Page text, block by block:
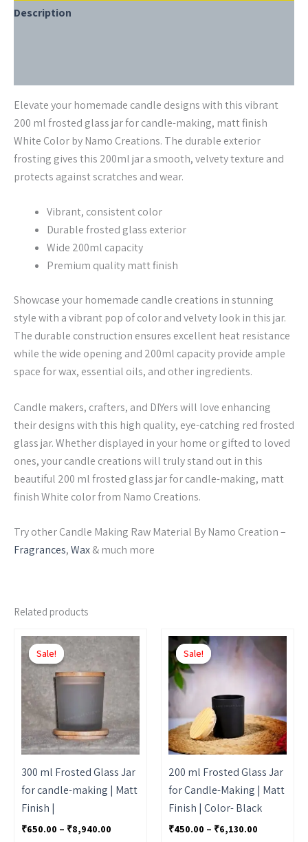
Description
Elevate your homemade candle designs with this vibrant
200 ml frosted glass jar for candle-making, matt finish
White Color by Namo Creations. The durable exterior
frosting gives this 200ml jar a smooth, velvety texture and
protects against scratches and wear.
Vibrant, consistent color
Durable frosted glass exterior
Wide 200ml capacity
Premium quality matt finish
Showcase your homemade candle creations in stunning
style with a vibrant pop of color and velvety look in this jar.
The durable construction ensures excellent heat resistance
while the wide opening and 200ml capacity provide ample
space for wax, essential oils, and other ingredients.
Candle makers, crafters, and DIYers will love enhancing
their designs with this high quality, eye-catching red frosted
glass jar. Whether displayed in your home or gifted to loved
ones, your candle creations will truly stand out in this
beautiful 200 ml frosted glass jar for candle-making, matt
finish White color from Namo Creations.
Try other Candle Making Raw Material By Namo Creation –
Fragrances,Wax& much more
Related products
Sale!
Sale!
300 ml Frosted Glass Jar
for candle-making | Matt
Finish |
₹650.00 – ₹8,940.00
Price
This
product
has
multiple
variants.
The
options
be
chosen
the
Sale!
Sale!
200 ml Frosted Glass Jar
for Candle-Making | Matt
Finish | Color- Black
₹450.00 – ₹6,130.00
Price
range:
₹450.00
through
This
product
has
variants.
The
options
be
chosen
on
the